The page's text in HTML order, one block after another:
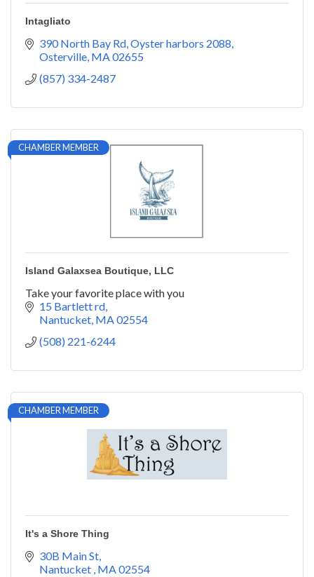
Intagliato
390 North Bay Rd Oyster harbors 2088
Osterville MA02655
(857) 334-2487
CHAMBER MEMBER
Island Galaxsea Boutique, LLC
Take your favorite place with you
15 Bartlett rd
Nantucket MA02554
(508) 221-6244
CHAMBER MEMBER
It's a Shore Thing
30B Main St
Nantucket MA02554